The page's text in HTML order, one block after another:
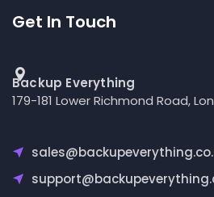
Get In Touch
Backup Everything
179-181 Lower Richmond Road,